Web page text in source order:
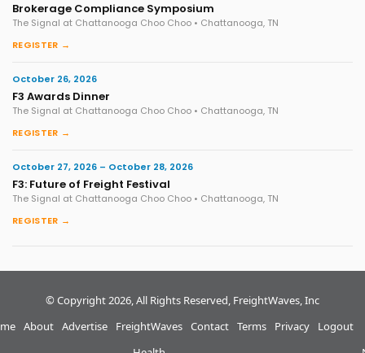
Brokerage Compliance Symposium
The Signal at Chattanooga Choo Choo • Chattanooga, TN
REGISTER →
October 26, 2026
F3 Awards Dinner
The Signal at Chattanooga Choo Choo • Chattanooga, TN
REGISTER →
October 27, 2026 – October 28, 2026
F3: Future of Freight Festival
The Signal at Chattanooga Choo Choo • Chattanooga, TN
REGISTER →
© Copyright 2026, All Rights Reserved, FreightWaves, Inc
About Advertise
FreightWaves Contact Terms Privacy Logout